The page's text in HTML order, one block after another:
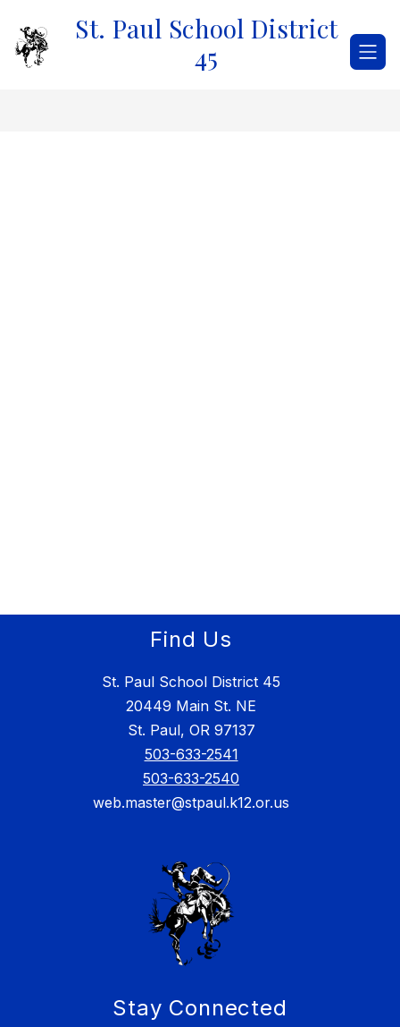
content
St. Paul School District
45
Find Us
St. Paul School District 45
20449 Main St. NE
St. Paul, OR 97137
503-633-2541
503-633-2540
web.master@stpaul.k12.or.us
Stay Connected